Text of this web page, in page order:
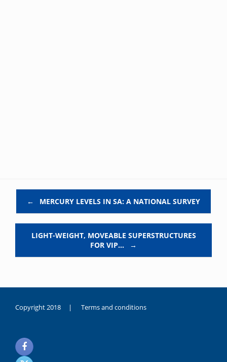
← MERCURY LEVELS IN SA: A NATIONAL SURVEY
LIGHT-WEIGHT, MOVEABLE SUPERSTRUCTURES
FOR VIP…
→
Copyright 2018 | Terms and conditions
noksanlık
yaşayan
genç